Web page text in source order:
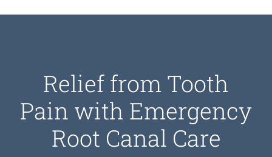
Relief from Tooth
Pain with Emergency
Root Canal Care